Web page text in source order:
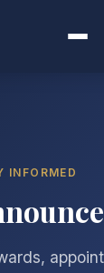
INFORMED